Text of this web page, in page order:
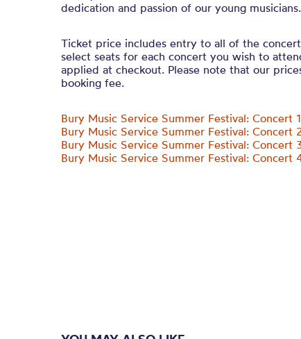
dedication and passion of our young musicians.
Ticket price includes entry to all of the
select seats for each concert you wish to
applied at checkout. Please note that our
booking fee.
Bury Music Service Summer Festival: Concert 1
Bury Music Service Summer Festival: Concert
Bury Music Service Summer Festival: Concert
Bury Music Service Summer Festival: Concert